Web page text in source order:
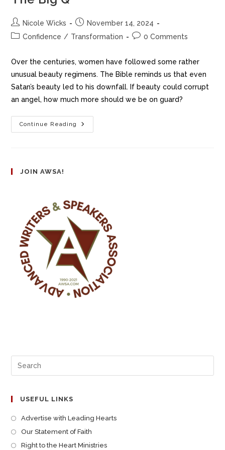
Nicole Wicks
November 14, 2024
Confidence / Transformation 0 Comments
Over the centuries, women have followed some rather
unusual beauty regimens. The Bible reminds us that even
Satan’s beauty led to his downfall. If beauty could corrupt
an angel, how much more should we be on guard?
Continue Reading
JOIN AWSA!
USEFUL LINKS
Advertise with Leading Hearts
Our Statement of Faith
Right to the Heart Ministries